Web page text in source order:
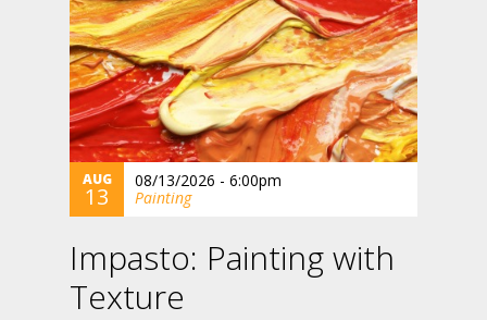
AUG
13
08/13/2026 - 6:00pm
Painting
Impasto: Painting with
Texture